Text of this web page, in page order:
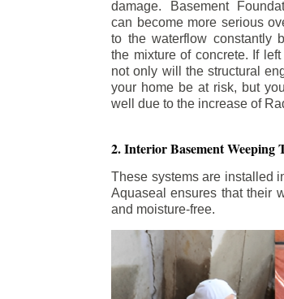
damage. Basement
can become more serious
to the waterflow constantly
the mixture of concrete. If left
not only will the structural
your home be at risk, but
well due to the increase of
2. Interior Basement Weeping
These systems are installed
Aquaseal ensures that their
and moisture-free.